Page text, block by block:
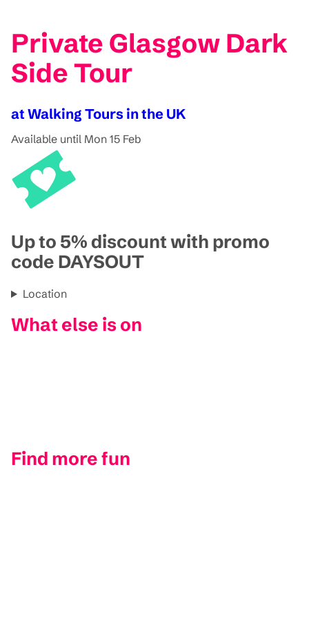
Private Glasgow Dark
Side Tour
at Walking Tours in the UK
Available until Mon 15 Feb
Up to 5% discount with promo
code DAYSOUT
Location
What else is on
Find more fun